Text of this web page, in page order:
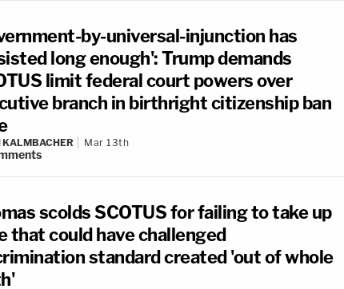
by-universal-injunction has
long enough': Trump demands
limit federal court powers over
branch in birthright citizenship ban
KALMBACHER Mar 13th
scolds SCOTUS for failing to take up
that could have challenged
standard created 'out of whole